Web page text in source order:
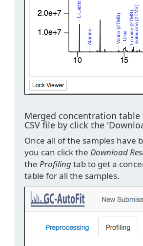
Merged concentration table
CSV file by click the
Once all of the samples have
you can click the Download
the Profilingtab to get a
table for all the samples.